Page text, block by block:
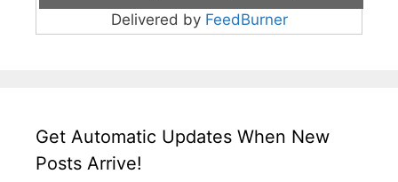
Delivered by FeedBurner
Get Automatic Updates When New
Posts Arrive!